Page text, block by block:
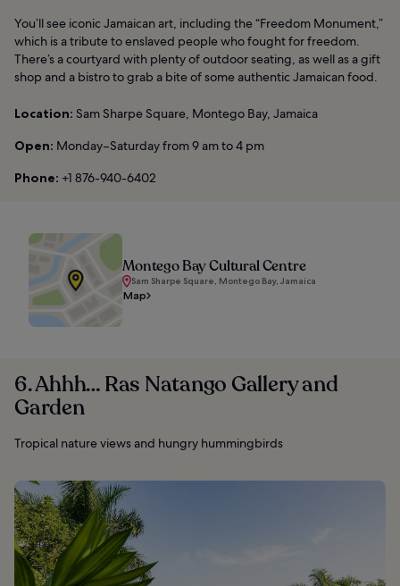
You’ll see iconic Jamaican art, including the “Freedom Monument,”
which is a tribute to enslaved people who fought for freedom.
There’s a courtyard with plenty of outdoor seating, as well as a gift
shop and a bistro to grab a bite of some authentic Jamaican food.
Location: Sam Sharpe Square, Montego Bay, Jamaica
Open: Monday–Saturday from 9 am to 4 pm
Phone: +1 876-940-6402
Montego Bay Cultural Centre
Sam Sharpe Square, Montego Bay, Jamaica
Map
6. Ahhh… Ras Natango Gallery and
Garden
Tropical nature views and hungry hummingbirds